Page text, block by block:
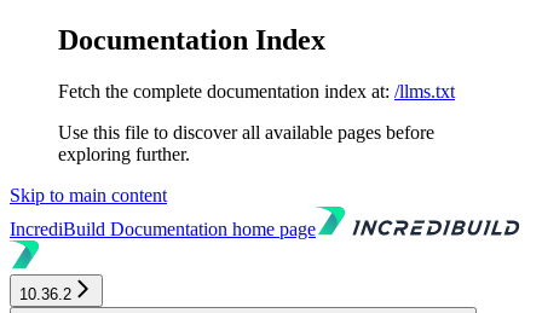
Documentation Index
Fetch the complete documentation index at: /llms.txt
Use this file to discover all available pages before
exploring further.
Skip to main content
IncrediBuild Documentation home page
10.36.2